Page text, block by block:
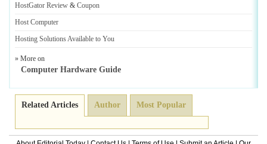
HostGator Review & Coupon
Host Computer
Hosting Solutions Available to You
» More on
Computer Hardware Guide
Related Articles Author Most Popular